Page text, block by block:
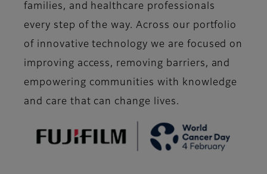
families, and healthcare professionals
every step of the way. Across our portfolio
of innovative technology we are focused on
improving access, removing barriers, and
empowering communities with knowledge
and care that can change lives.